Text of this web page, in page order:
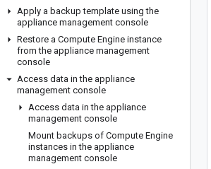
Apply a backup template using the
appliance management console
Restore a Compute Engine instance
from the appliance management
console
Access data in the appliance
management console
Access data in the appliance
management console
Mount backups of Compute Engine
instances in the appliance
management console